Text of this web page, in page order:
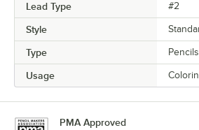
Lead Type #2
Style
Type Pencils
Usage
PMA Approved